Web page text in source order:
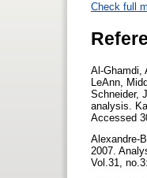
Check full
Al-Ghamdi,
LeAnn,
Schneider,
analysis.
Accessed
Alexandre-
2007.
Vol.31,